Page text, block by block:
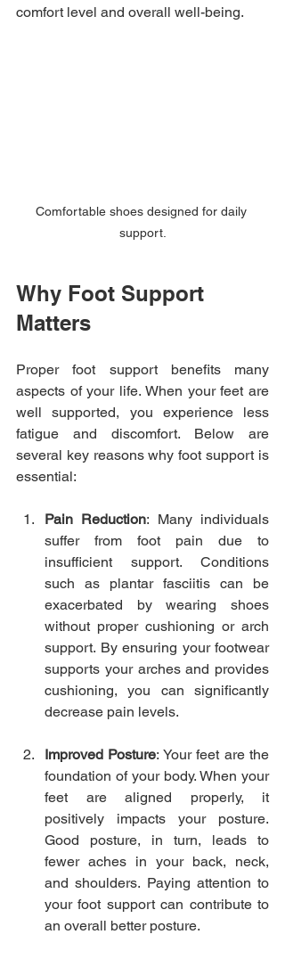
comfort level and overall well-being.
Comfortable shoes designed for daily
support.
Why Foot Support
Matters
Proper foot support benefits many
aspects of your life. When your feet are
well supported, you experience less
fatigue and discomfort. Below are
several key reasons why foot support is
essential:
Pain Reduction: Many individuals
suffer from foot pain due to
insufficient support. Conditions
such as plantar fasciitis can be
exacerbated by wearing shoes
without proper cushioning or arch
support. By ensuring your footwear
supports your arches and provides
cushioning, you can significantly
decrease pain levels.
Improved Posture: Your feet are the
foundation of your body. When your
feet are aligned properly, it
positively impacts your posture.
Good posture, in turn, leads to
fewer aches in your back, neck,
and shoulders. Paying attention to
your foot support can contribute to
an overall better posture.